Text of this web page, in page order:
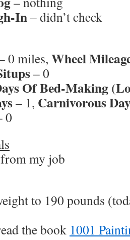
In– didn’t check
0 miles, Wheel
– 0
Of Bed-Making
– 1, Carnivorous
0
my job
to 190 pounds
the book 1001